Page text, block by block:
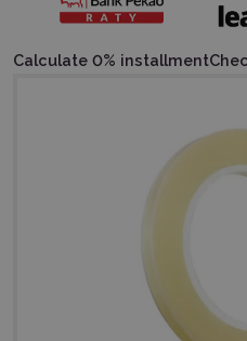
Calculate 0% installment